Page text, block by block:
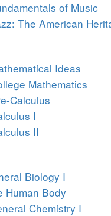
of Music
The American
Ideas
Mathematics
Calculus
I
II
Biology I
Human Body
Chemistry I